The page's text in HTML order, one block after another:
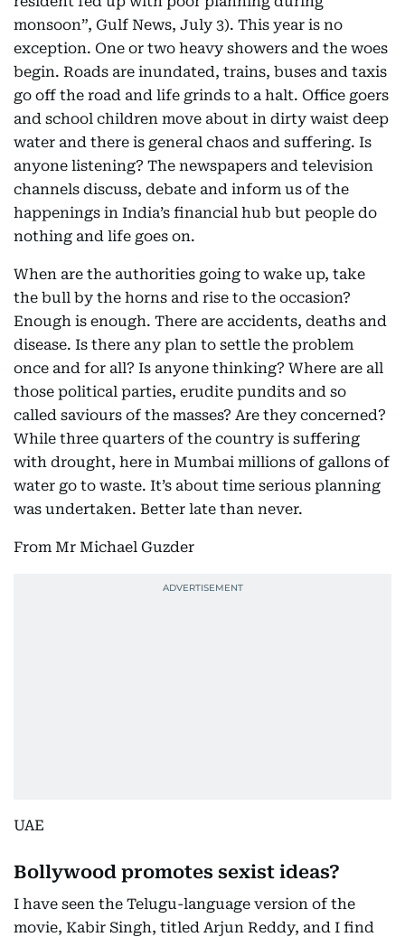
monsoon”, Gulf News, July 3). This year is no
exception. One or two heavy showers and the woes
begin. Roads are inundated, trains, buses and taxis
go off the road and life grinds to a halt. Office goers
and school children move about in dirty waist deep
water and there is general chaos and suffering. Is
anyone listening? The newspapers and television
channels discuss, debate and inform us of the
happenings in India’s financial hub but people do
nothing and life goes on.
When are the authorities going to wake up, take
the bull by the horns and rise to the occasion?
Enough is enough. There are accidents, deaths and
disease. Is there any plan to settle the problem
once and for all? Is anyone thinking? Where are all
those political parties, erudite pundits and so
called saviours of the masses? Are they concerned?
While three quarters of the country is suffering
with drought, here in Mumbai millions of gallons of
water go to waste. It’s about time serious planning
was undertaken. Better late than never.
From Mr Michael Guzder
UAE
Bollywood promotes sexist ideas?
I have seen the Telugu-language version of the
movie, Kabir Singh, titled Arjun Reddy, and I find